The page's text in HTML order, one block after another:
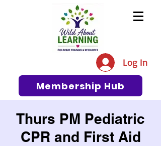
The #1 Resource for Education,
Tips, Ideas, and Support in the
Early Care and Education
Community
Log In
Membership Hub
Thurs PM Pediatric
CPR and First Aid